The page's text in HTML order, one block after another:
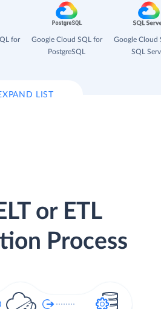
for
Google Cloud SQL for
PostgreSQL
Google Cloud
SQL
LIST
or ETL
Process